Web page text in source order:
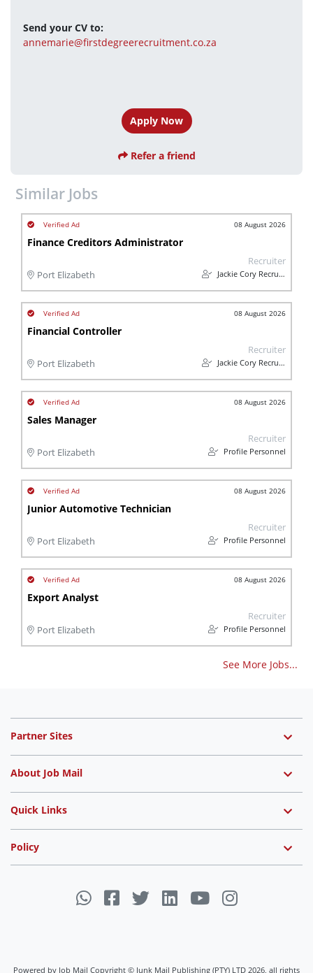
Send your CV to:
annemarie@firstdegreerecruitment.co.za
Apply Now
Refer a friend
Similar Jobs
08 August 2026
Finance Creditors Administrator
Port Elizabeth
Recruiter
Jackie Cory Recruitment
08 August 2026
Financial Controller
Port Elizabeth
Recruiter
Jackie Cory Recruitment
08 August 2026
Sales Manager
Port Elizabeth
Recruiter
Profile Personnel
08 August 2026
Junior Automotive Technician
Port Elizabeth
Recruiter
Profile Personnel
08 August 2026
Export Analyst
Port Elizabeth
Recruiter
Profile Personnel
See More Jobs...
Partner Sites
About Job Mail
Quick Links
Policy
Powered by Job Mail Copyright © Junk Mail Publishing (PTY) LTD 2026, all rights